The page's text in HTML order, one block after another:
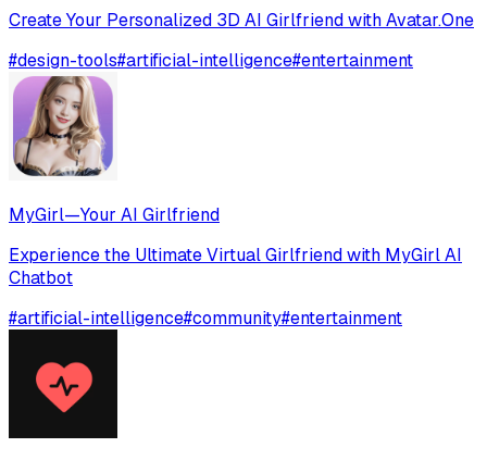
Create Your Personalized 3D AI Girlfriend with Avatar.One
#design-tools#artificial-intelligence#entertainment
MyGirl—Your AI Girlfriend
Experience the Ultimate Virtual Girlfriend with MyGirl AI
Chatbot
#artificial-intelligence#community#entertainment